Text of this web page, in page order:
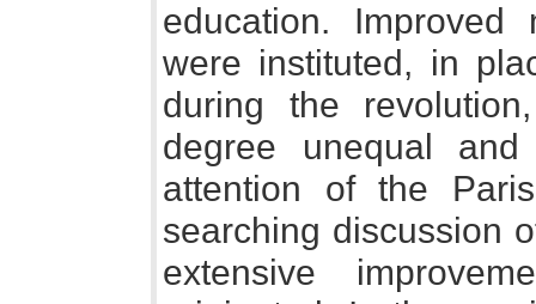
education.
were instituted, in
during the
degree unequal
attention of the
searching discussion
extensive